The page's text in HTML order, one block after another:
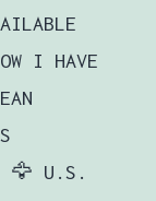
I HAVE
🦅 U.S.